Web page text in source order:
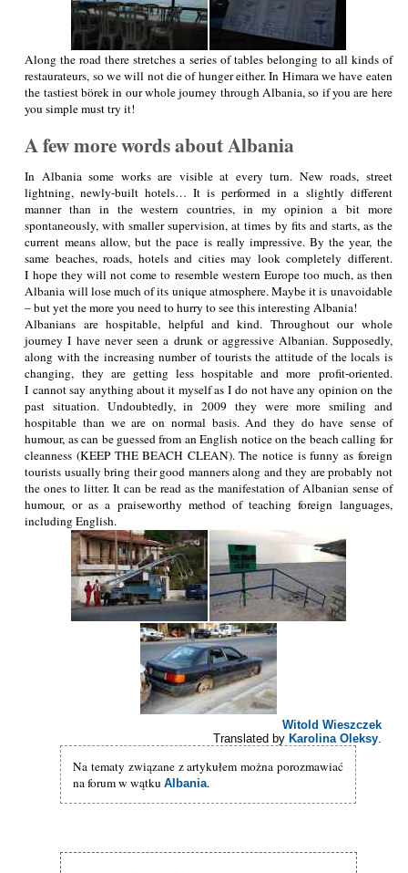
Along the road there stretches a series of tables belonging to all kinds of
restaurateurs, so we will not die of hunger either. In Himara we have eaten
the tastiest börek in our whole journey through Albania, so if you are here
you simple must try it!
A few more words about Albania
In Albania some works are visible at every turn. New roads, street
lightning, newly-built hotels… It is performed in a slightly different
manner than in the western countries, in my opinion a bit more
spontaneously, with smaller supervision, at times by fits and starts, as the
current means allow, but the pace is really impressive. By the year, the
same beaches, roads, hotels and cities may look completely different.
I hope they will not come to resemble western Europe too much, as then
Albania will lose much of its unique atmosphere. Maybe it is unavoidable
– but yet the more you need to hurry to see this interesting Albania!
Albanians are hospitable, helpful and kind. Throughout our whole
journey I have never seen a drunk or aggressive Albanian. Supposedly,
along with the increasing number of tourists the attitude of the locals is
changing, they are getting less hospitable and more profit-oriented.
I cannot say anything about it myself as I do not have any opinion on the
past situation. Undoubtedly, in 2009 they were more smiling and
hospitable than we are on normal basis. And they do have sense of
humour, as can be guessed from an English notice on the beach calling for
cleanness (KEEP THE BEACH CLEAN). The notice is funny as foreign
tourists usually bring their good manners along and they are probably not
the ones to litter. It can be read as the manifestation of Albanian sense of
humour, or as a praiseworthy method of teaching foreign languages,
including English.
Witold Wieszczek
Translated by Karolina Oleksy.
Na tematy związane z artykułem można porozmawiać
na forum w wątkuAlbania.